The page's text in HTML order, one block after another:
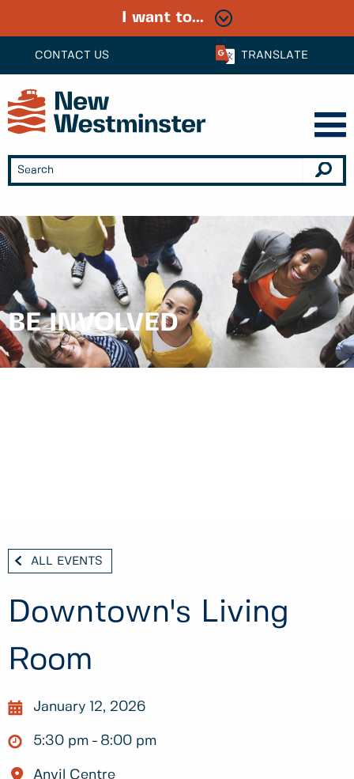
CONTACT US TRANSLATE
I want to...
BE INVOLVED
ALL EVENTS
Downtown's Living
Room
January 12, 2026
5:30 pm 8:00 pm
Anvil Centre